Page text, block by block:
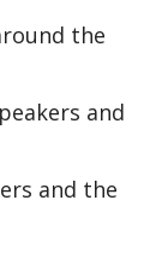
the
and
and the